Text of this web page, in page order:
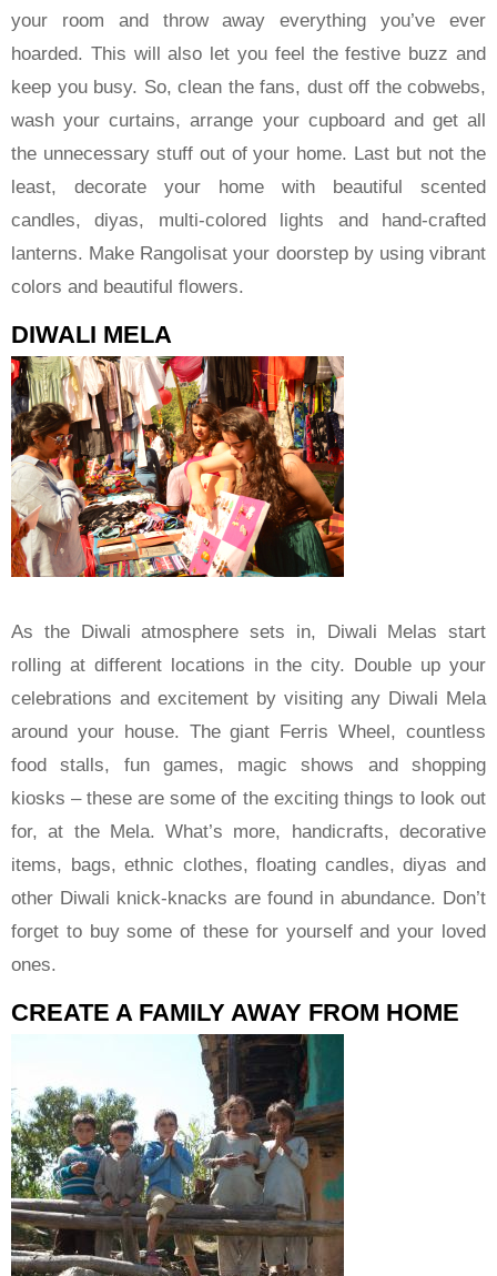
your room and throw away everything you’ve ever
hoarded. This will also let you feel the festive buzz and
keep you busy. So, clean the fans, dust off the cobwebs,
wash your curtains, arrange your cupboard and get all
the unnecessary stuff out of your home. Last but not the
least, decorate your home with beautiful scented
candles, diyas, multi-colored lights and hand-crafted
lanterns. Make Rangolisat your doorstep by using vibrant
colors and beautiful flowers.
DIWALI MELA
As the Diwali atmosphere sets in, Diwali Melas start
rolling at different locations in the city. Double up your
celebrations and excitement by visiting any Diwali Mela
around your house. The giant Ferris Wheel, countless
food stalls, fun games, magic shows and shopping
kiosks – these are some of the exciting things to look out
for, at the Mela. What’s more, handicrafts, decorative
items, bags, ethnic clothes, floating candles, diyas and
other Diwali knick-knacks are found in abundance. Don’t
forget to buy some of these for yourself and your loved
ones.
CREATE A FAMILY AWAY FROM HOME